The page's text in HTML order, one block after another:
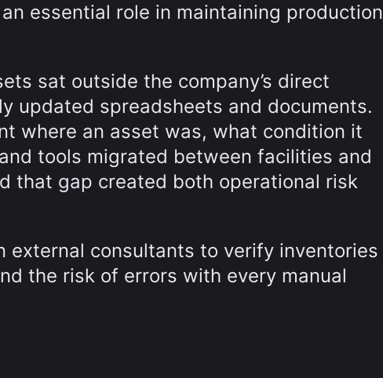
essential role in maintaining production
sat outside the company’s direct
updated spreadsheets and documents.
where an asset was, what condition it
tools migrated between facilities and
that gap created both operational risk
consultants to verify inventories
the risk of errors with every manual